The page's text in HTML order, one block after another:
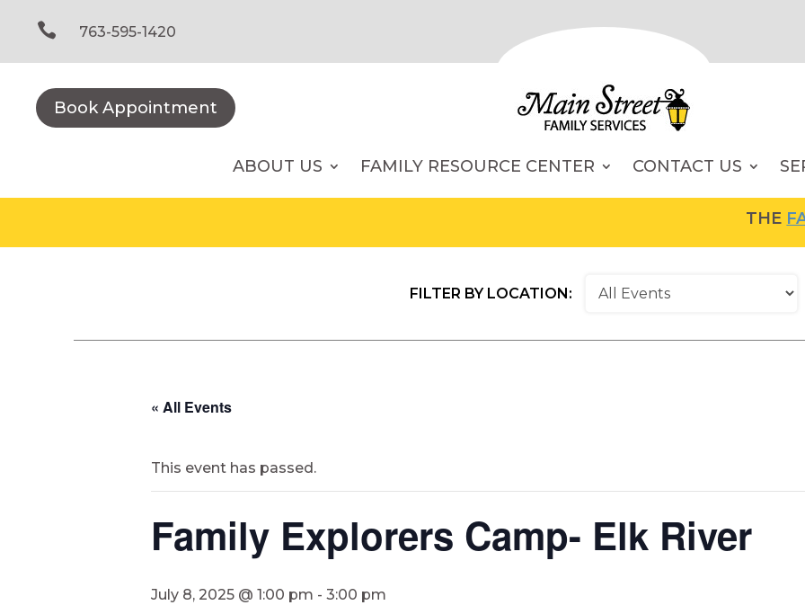
content
 763-595-1420
Book Appointment
ABOUT US FAMILY RESOURCE CENTER CONTACT US
THE
FILTER BY LOCATION:
« All Events
This event has passed.
Family Explorers Camp- Elk River
July 8, 2025 @ 1:00 pm - 3:00 pm